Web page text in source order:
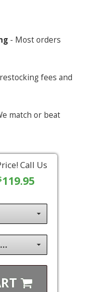
- Most orders
fees and
match or beat
Call Us
119.95